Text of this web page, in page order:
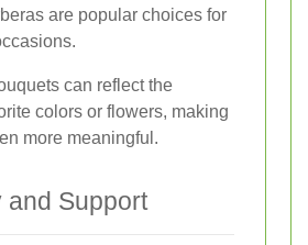
are popular choices for
can reflect the
colors or flowers, making
more meaningful.
and Support